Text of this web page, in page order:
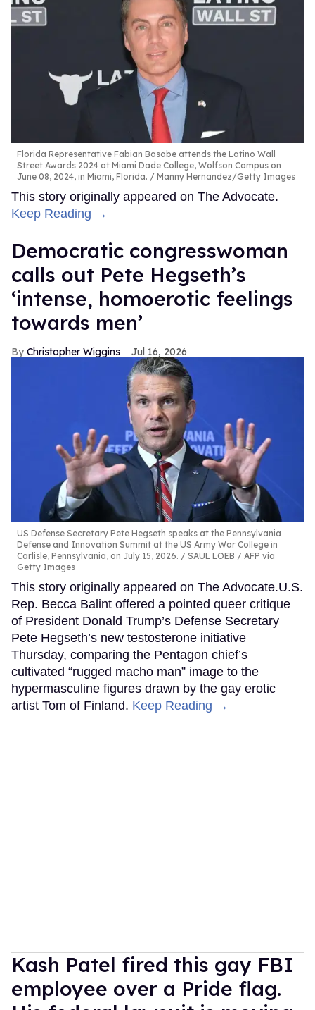
Florida Representative Fabian Basabe attends the Latino Wall
Street Awards 2024 at Miami Dade College, Wolfson Campus on
June 08, 2024, in Miami, Florida.
Manny Hernandez/Getty Images
This story originally appeared on The Advocate.
Keep Reading →
Democratic congresswoman
calls out Pete Hegseth’s
‘intense, homoerotic feelings
towards men’
Christopher Wiggins Jul 16, 2026
US Defense Secretary Pete Hegseth speaks at the Pennsylvania
Defense and Innovation Summit at the US Army War College in
Carlisle, Pennsylvania, on July 15, 2026.
SAUL LOEB / AFP via
Getty Images
This story originally appeared on The Advocate.U.S.
Rep. Becca Balint offered a pointed queer critique
of President Donald Trump’s Defense Secretary
Pete Hegseth’s new testosterone initiative
Thursday, comparing the Pentagon chief’s
cultivated “rugged macho man” image to the
hypermasculine figures drawn by the gay erotic
artist Tom of Finland. Keep Reading →
Kash Patel fired this gay FBI
employee over a Pride flag.